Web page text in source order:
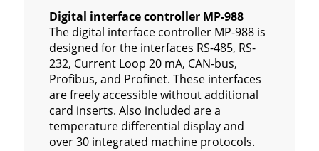
Digital interface controller MP-988
The digital interface controller MP-988 is
designed for the interfaces RS-485, RS-
232, Current Loop 20 mA, CAN-bus,
Profibus, and Profinet. These interfaces
are freely accessible without additional
card inserts. Also included are a
temperature differential display and
over 30 integrated machine protocols.